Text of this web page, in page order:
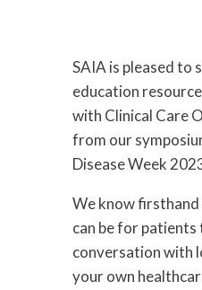
SAIA is pleased to
education
with Clinical Care
from our
Disease Week
We know
can be for patients
conversation with
your own